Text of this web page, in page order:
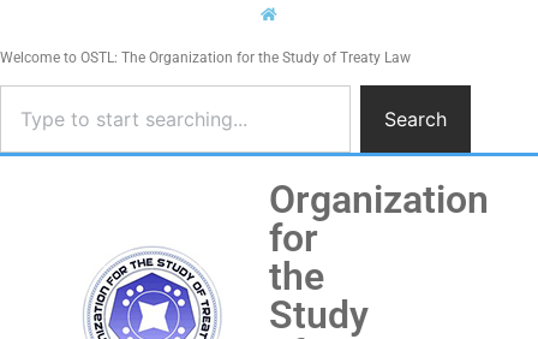
Welcome to OSTL: The Organization for the Study of Treaty Law
Search
Organization
for
the
Study